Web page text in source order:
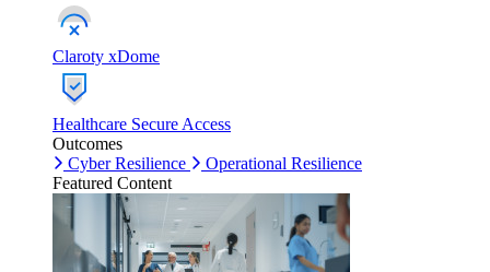
Claroty xDome
Healthcare Secure Access
Outcomes
Cyber Resilience
Operational Resilience
Featured Content